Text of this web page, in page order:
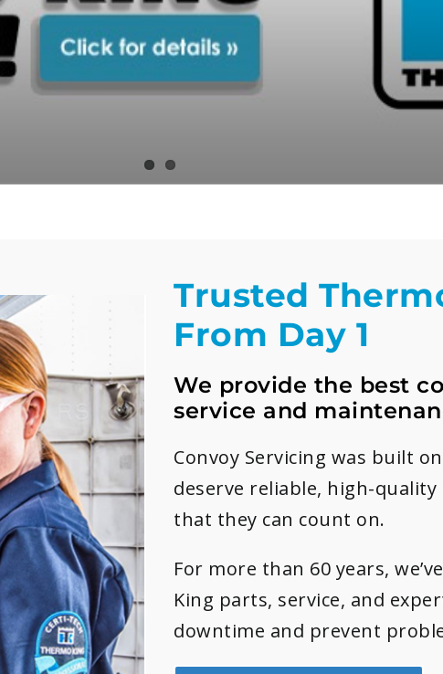
Trusted
From Day 1
We provide the best
service and
Convoy Servicing was built
deserve reliable, high-
that they can count on.
For more than 60 years,
King parts, service, and
downtime and prevent